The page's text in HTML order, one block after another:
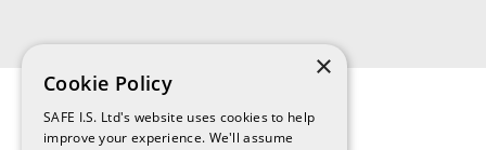
×
Cookie Policy
SAFE I.S. Ltd's website uses cookies to help
improve your experience. We'll assume